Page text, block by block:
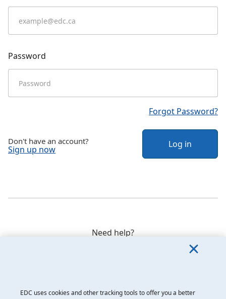
Password
Forgot Password?
Log in
Don't have an account?
Sign up now
Need help?
Speak to our customer care team weekdays between 8
EDC uses cookies and other tracking tools to offer you a better